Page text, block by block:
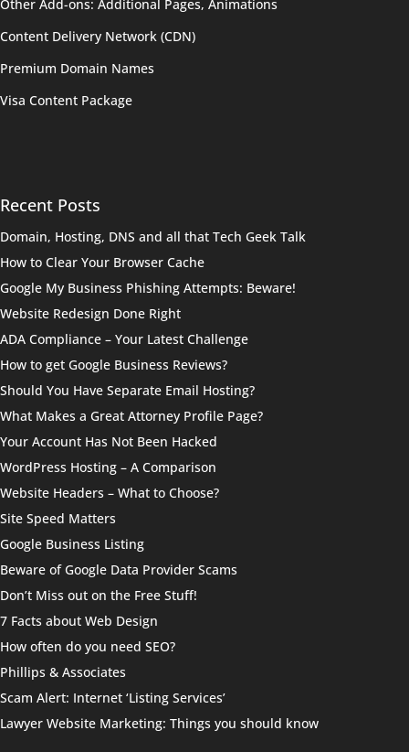
Other Add-ons: Additional Pages, Animations
Content Delivery Network (CDN)
Premium Domain Names
Visa Content Package
Recent Posts
Domain, Hosting, DNS and all that Tech Geek Talk
How to Clear Your Browser Cache
Google My Business Phishing Attempts: Beware!
Website Redesign Done Right
ADA Compliance – Your Latest Challenge
How to get Google Business Reviews?
Should You Have Separate Email Hosting?
What Makes a Great Attorney Profile Page?
Your Account Has Not Been Hacked
WordPress Hosting – A Comparison
Website Headers – What to Choose?
Site Speed Matters
Google Business Listing
Beware of Google Data Provider Scams
Don’t Miss out on the Free Stuff!
7 Facts about Web Design
How often do you need SEO?
Phillips & Associates
Scam Alert: Internet ‘Listing Services’
Lawyer Website Marketing: Things you should know